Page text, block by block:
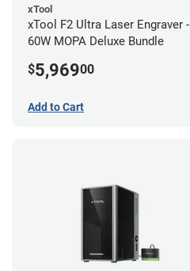
xTool
xTool F2 Ultra Laser Engraver -
60W MOPA Deluxe Bundle
$5,96900
Add to Cart